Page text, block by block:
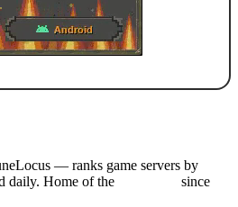
— ranks game servers by
daily. Home of the
since